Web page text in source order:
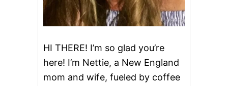
HI THERE! I’m so glad you’re
here! I’m Nettie, a New England
mom and wife, fueled by coffee